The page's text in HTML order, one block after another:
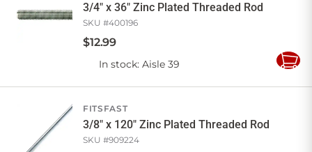
3/4" x 36" Zinc Plated Threaded Rod
SKU #400196
$12.99
In stock: Aisle 39
Add
FITSFAST
3/8" x 120" Zinc Plated Threaded Rod
SKU #909224